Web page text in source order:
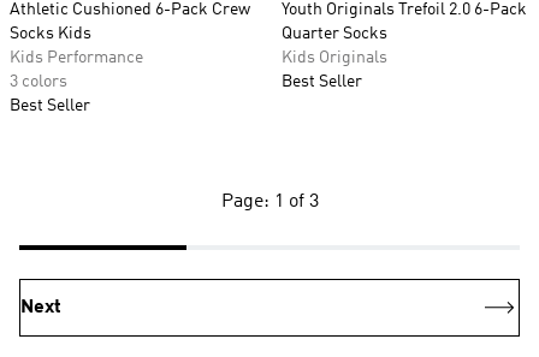
Athletic Cushioned 6-Pack Crew
Socks Kids
Kids Performance
3 colors
Best Seller
Youth Originals Trefoil 2.0 6-Pack
Quarter Socks
Kids Originals
Best Seller
Page: 1 of 3
Next